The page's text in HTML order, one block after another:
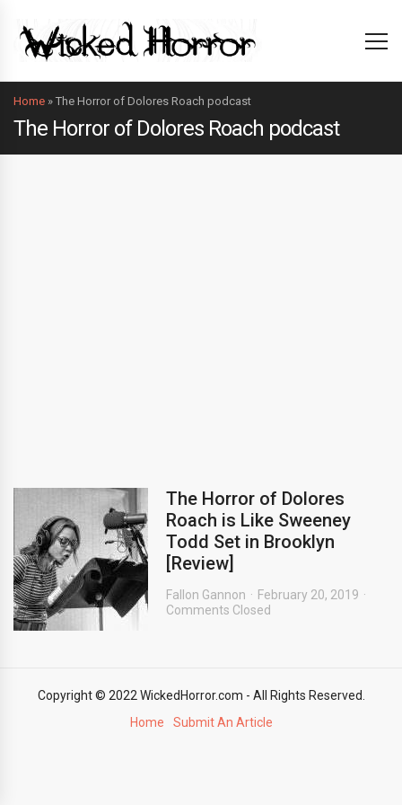
Home » The Horror of Dolores Roach podcast
The Horror of Dolores Roach podcast
The Horror of Dolores
Roach is Like Sweeney
Todd Set in Brooklyn
[Review]
Fallon Gannon
February 20, 2019
Comments Closed
Copyright © 2022 WickedHorror.com - All Rights Reserved.
Home
Submit An Article